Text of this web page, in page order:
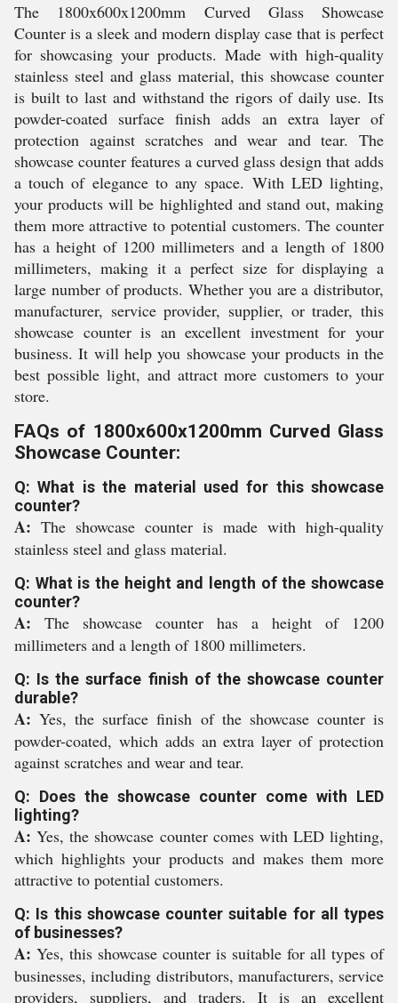
The 1800x600x1200mm Curved Glass Showcase
Counter is a sleek and modern display case that is perfect
for showcasing your products. Made with high-quality
stainless steel and glass material, this showcase counter
is built to last and withstand the rigors of daily use. Its
powder-coated surface finish adds an extra layer of
protection against scratches and wear and tear. The
showcase counter features a curved glass design that adds
a touch of elegance to any space. With LED lighting,
your products will be highlighted and stand out, making
them more attractive to potential customers. The counter
has a height of 1200 millimeters and a length of 1800
millimeters, making it a perfect size for displaying a
large number of products. Whether you are a distributor,
manufacturer, service provider, supplier, or trader, this
showcase counter is an excellent investment for your
business. It will help you showcase your products in the
best possible light, and attract more customers to your
store.
FAQs of 1800x600x1200mm Curved Glass
Showcase Counter:
Q: What is the material used for this showcase
counter?
A: The showcase counter is made with high-quality
stainless steel and glass material.
Q: What is the height and length of the showcase
counter?
A: The showcase counter has a height of 1200
millimeters and a length of 1800 millimeters.
Q: Is the surface finish of the showcase counter
durable?
A:Yes, the surface finish of the showcase counter is
powder-coated, which adds an extra layer of protection
against scratches and wear and tear.
Q: Does the showcase counter come with LED
lighting?
A:Yes, the showcase counter comes with LED lighting,
which highlights your products and makes them more
attractive to potential customers.
Q: Is this showcase counter suitable for all types
of businesses?
A: Yes, this showcase counter is suitable for all types of
businesses, including distributors, manufacturers, service
providers, suppliers, and traders. It is an excellent